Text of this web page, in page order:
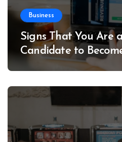
Business
Signs That You Are
Candidate to